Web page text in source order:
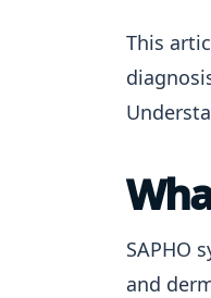
This
SAPHO
and